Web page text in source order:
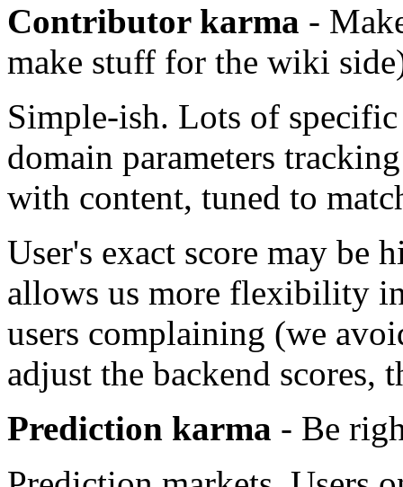
Contributor karma -
make stuff for the wiki
Simple-ish. Lots of
domain parameters
with content, tuned to
User's exact score may be
allows us more flexibility
users complaining (we
adjust the backend scores,
Prediction karma - Be